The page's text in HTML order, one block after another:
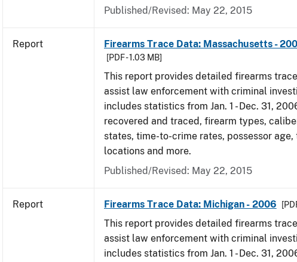
Published/Revised: May 22, 2015
Report Firearms Trace Data: Massachusetts -
[PDF - 1.03 MB]
This report provides detailed firearms
assist law enforcement with criminal
includes statistics from Jan. 1 - Dec. 31,
recovered and traced, firearm types,
states, time-to-crime rates, possessor age,
locations and more.
Published/Revised: May 22, 2015
Report Firearms Trace Data: Michigan - 2006
This report provides detailed firearms
assist law enforcement with criminal
includes statistics from Jan. 1 - Dec. 31,